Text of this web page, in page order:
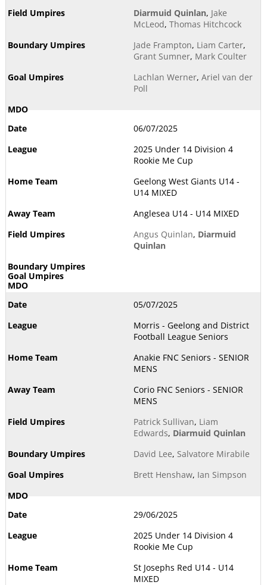
Diarmuid Quinlan, Jake
McLeod, Thomas Hitchcock
Jade Frampton, Liam Carter,
Grant Sumner, Mark Coulter
Lachlan Werner, Ariel van der
Poll
06/07/2025
2025 Under 14 Division 4
Rookie Me Cup
Geelong West Giants U14 -
U14 MIXED
Anglesea U14 - U14 MIXED
Angus Quinlan, Diarmuid
Quinlan
05/07/2025
Morris - Geelong and District
Football League Seniors
Anakie FNC Seniors - SENIOR
MENS
Corio FNC Seniors - SENIOR
MENS
Patrick Sullivan, Liam
Edwards, Diarmuid Quinlan
David Lee, Salvatore Mirabile
Brett Henshaw, Ian Simpson
29/06/2025
2025 Under 14 Division 4
Rookie Me Cup
St Josephs Red U14 - U14
MIXED